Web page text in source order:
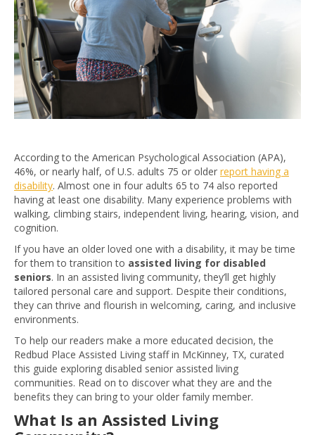
According to the American Psychological Association (APA),
46%, or nearly half, of U.S. adults 75 or older report having a
disability. Almost one in four adults 65 to 74 also reported
having at least one disability. Many experience problems with
walking, climbing stairs, independent living, hearing, vision, and
cognition.
If you have an older loved one with a disability, it may be time
for them to transition to assisted living for disabled
seniors. In an assisted living community, they’ll get highly
tailored personal care and support. Despite their conditions,
they can thrive and flourish in welcoming, caring, and inclusive
environments.
To help our readers make a more educated decision, the
Redbud Place Assisted Living staff in McKinney, TX, curated
this guide exploring disabled senior assisted living
communities. Read on to discover what they are and the
benefits they can bring to your older family member.
What Is an Assisted Living